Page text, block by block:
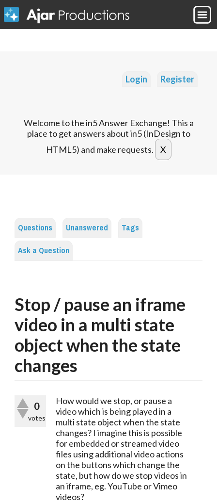
Login Register
Welcome to the in5 Answer Exchange! This a
place to get answers about in5 (InDesign to
HTML5) and make requests.
Questions Unanswered
Tags
Ask a Question
Stop / pause an iframe
video in a multi state
object when the state
changes
0
votes
How would we stop, or pause a
video which is being played in a
multi state object when the state
changes? I imagine this is possible
for embedded or streamed video
files using additional video actions
on the buttons which change the
state, but how do we stop videos in
an iframe, eg. YouTube or Vimeo
videos?